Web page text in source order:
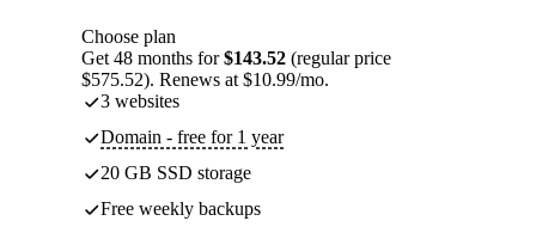
Choose plan
Get 48 months for$143.52 (regular price
$575.52). Renews at $10.99/mo.
3 websites
Domain - free for 1 year
20 GB SSD storage
Free weekly backups